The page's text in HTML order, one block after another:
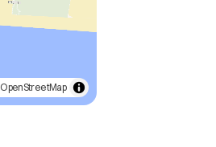
OpenStreetMap